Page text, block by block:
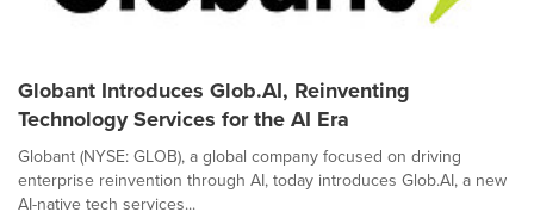
Globant Introduces Glob.AI, Reinventing
Technology Services for the AI Era
Globant (NYSE: GLOB), a global company focused on driving
enterprise reinvention through AI, today introduces Glob.AI, a new
AI-native tech services...